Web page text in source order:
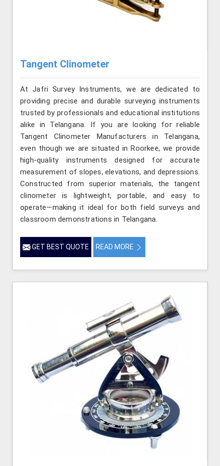
Tangent Clinometer
At Jafri Survey Instruments, we are dedicated to
providing precise and durable surveying instruments
trusted by professionals and educational institutions
alike in Telangana. If you are looking for reliable
Tangent Clinometer Manufacturers in Telangana,
even though we are situated in Roorkee, we provide
high-quality instruments designed for accurate
measurement of slopes, elevations, and depressions.
Constructed from superior materials, the tangent
clinometer is lightweight, portable, and easy to
operate—making it ideal for both field surveys and
classroom demonstrations in Telangana.
GET BEST QUOTE READ MORE